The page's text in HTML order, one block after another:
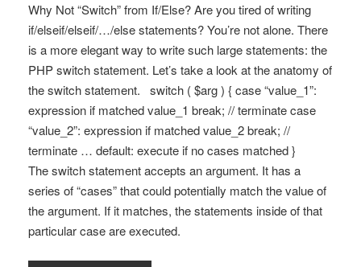
Why Not “Switch” from If/Else? Are you tired of writing
if/elseif/elseif/…/else statements? You’re not alone. There
is a more elegant way to write such large statements: the
PHP switch statement. Let’s take a look at the anatomy of
the switch statement. switch ( $arg ) { case “value_1”:
expression if matched value_1 break; // terminate case
“value_2”: expression if matched value_2 break; //
terminate … default: execute if no cases matched }
The switch statement accepts an argument. It has a
series of “cases” that could potentially match the value of
the argument. If it matches, the statements inside of that
particular case are executed.